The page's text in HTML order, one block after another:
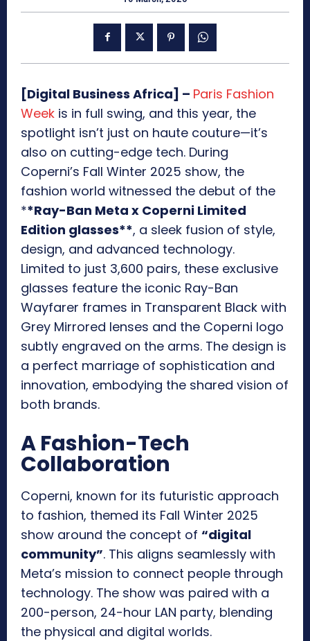
[Digital Business Africa] – Paris Fashion
Week is in full swing, and this year, the
spotlight isn’t just on haute couture—it’s
also on cutting-edge tech. During
Coperni’s Fall Winter 2025 show, the
fashion world witnessed the debut of the
**Ray-Ban Meta x Coperni Limited
Edition glasses**, a sleek fusion of style,
design, and advanced technology.
Limited to just 3,600 pairs, these exclusive
glasses feature the iconic Ray-Ban
Wayfarer frames in Transparent Black with
Grey Mirrored lenses and the Coperni logo
subtly engraved on the arms. The design is
a perfect marriage of sophistication and
innovation, embodying the shared vision of
both brands.
A Fashion-Tech
Collaboration
Coperni, known for its futuristic approach
to fashion, themed its Fall Winter 2025
show around the concept of “digital
community”. This aligns seamlessly with
Meta’s mission to connect people through
technology. The show was paired with a
200-person, 24-hour LAN party, blending
the physical and digital worlds.